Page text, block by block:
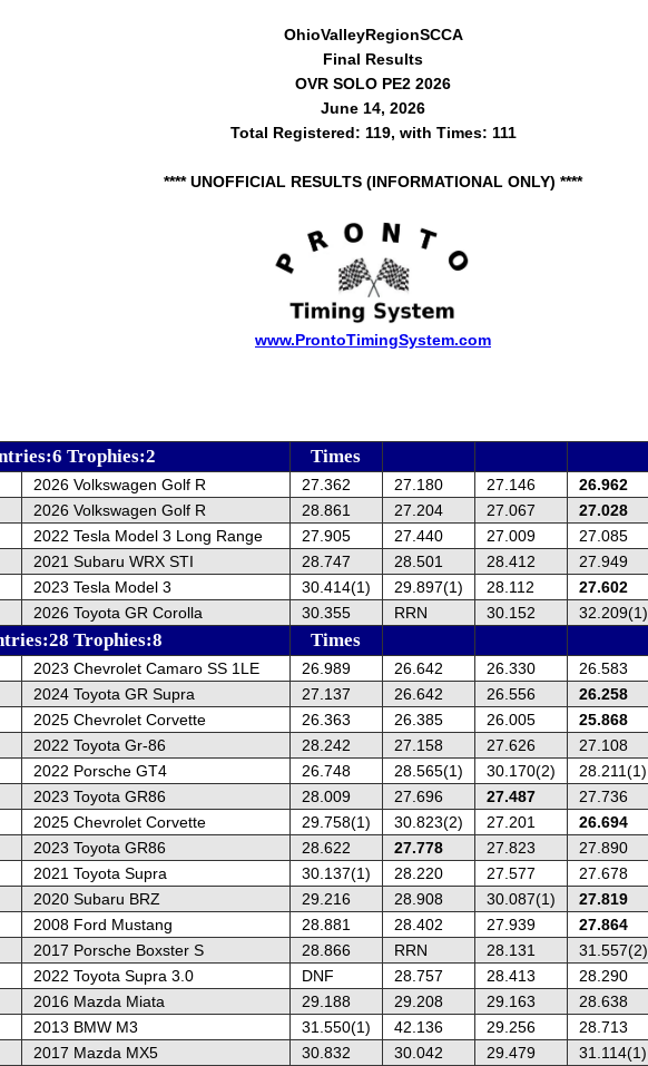
OhioValleyRegionSCCA
Final Results
OVR SOLO PE2 2026
June 14, 2026
Total Registered: 119, with Times: 111
**** UNOFFICIAL RESULTS (INFORMATIONAL ONLY) ****
www.ProntoTimingSystem.com
Trophies:2 Times
2026 Volkswagen Golf R 27.362 27.180 27.146 26.962
2026 Volkswagen Golf R 28.861 27.204 27.067 27.028
2022 Tesla Model 3 Long Range 27.905 27.440 27.009 27.085
2021 Subaru WRX STI 28.747 28.501 28.412 27.949
2023 Tesla Model 3 30.414(1) 29.897(1) 28.112 27.602
2026 Toyota GR Corolla 30.355 RRN 30.152 32.209(1)
Trophies:8 Times
2023 Chevrolet Camaro SS 1LE 26.989 26.642 26.330 26.583
2024 Toyota GR Supra 27.137 26.642 26.556 26.258
2025 Chevrolet Corvette 26.363 26.385 26.005 25.868
2022 Toyota Gr-86 28.242 27.158 27.626 27.108
2022 Porsche GT4 26.748 28.565(1) 30.170(2) 28.211(1)
2023 Toyota GR86 28.009 27.696 27.487 27.736
2025 Chevrolet Corvette 29.758(1) 30.823(2) 27.201 26.694
2023 Toyota GR86 28.622 27.778 27.823 27.890
2021 Toyota Supra 30.137(1) 28.220 27.577 27.678
2020 Subaru BRZ 29.216 28.908 30.087(1) 27.819
2008 Ford Mustang 28.881 28.402 27.939 27.864
2017 Porsche Boxster S 28.866 RRN 28.131 31.557(2)
2022 Toyota Supra 3.0 DNF 28.757 28.413 28.290
2016 Mazda Miata 29.188 29.208 29.163 28.638
2013 BMW M3 31.550(1) 42.136 29.256 28.713
2017 Mazda MX5 30.832 30.042 29.479 31.114(1)